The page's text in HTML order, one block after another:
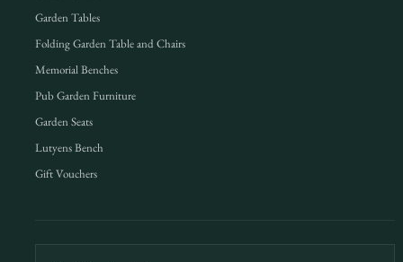
Garden Tables
Folding Garden Table and Chairs
Memorial Benches
Pub Garden Furniture
Garden Seats
Lutyens Bench
Gift Vouchers